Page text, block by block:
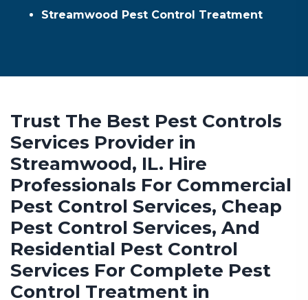
Streamwood Pest Control Treatment
Trust The Best Pest Controls
Services Provider in
Streamwood, IL. Hire
Professionals For Commercial
Pest Control Services, Cheap
Pest Control Services, And
Residential Pest Control
Services For Complete Pest
Control Treatment in